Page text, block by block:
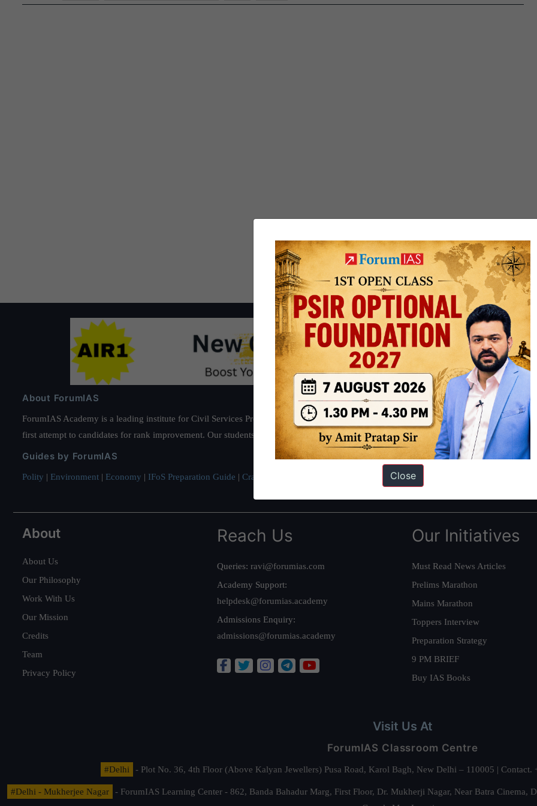
(PMILP)-
About ForumIAS
ForumIAS Academy is a leading institute for Civil Services Preparation based out of New Delhi. Since 2012, we have helped
first attempt to candidates for rank improvement. Our students have secured IAS AIR 1 4 times in the past 6 years. You can read about
Guides by ForumIAS
Polity | Environment | Economy | IFoS Preparation Guide | Crack IAS in first Attempt Interview Preparation Guide
About
About Us
Our Philosophy
Work With Us
Our Mission
Credits
Team
Privacy Policy
Reach Us
Queries: ravi@forumias.com
Academy Support:
helpdesk@forumias.academy
Admissions Enquiry:
admissions@forumias.academy
Our Initiatives
Must Read News Articles
Prelims Marathon
Mains Marathon
Toppers Interview
Preparation Strategy
9 PM BRIEF
Buy IAS Books
Visit Us At
ForumIAS Classroom Centre
#Delhi - Plot No. 36, 4th Floor (Above Kalyan Jewellers) Pusa Road, Karol Bagh, New Delhi – 110005 |
#Delhi - Mukherjee Nagar
- ForumIAS Learning Center - 862, Banda Bahadur Marg, First Floor, Dr. Mukherji Nagar, Near Batra
Close